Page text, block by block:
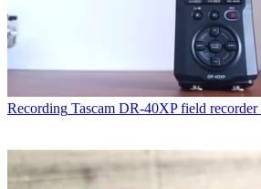
Recording Tascam DR-40XP field